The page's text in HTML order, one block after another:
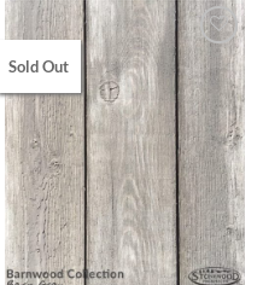
Sold Out